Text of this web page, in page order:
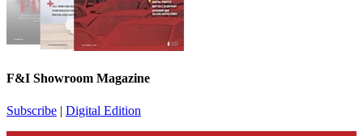
F&I Showroom Magazine
Subscribe | Digital Edition